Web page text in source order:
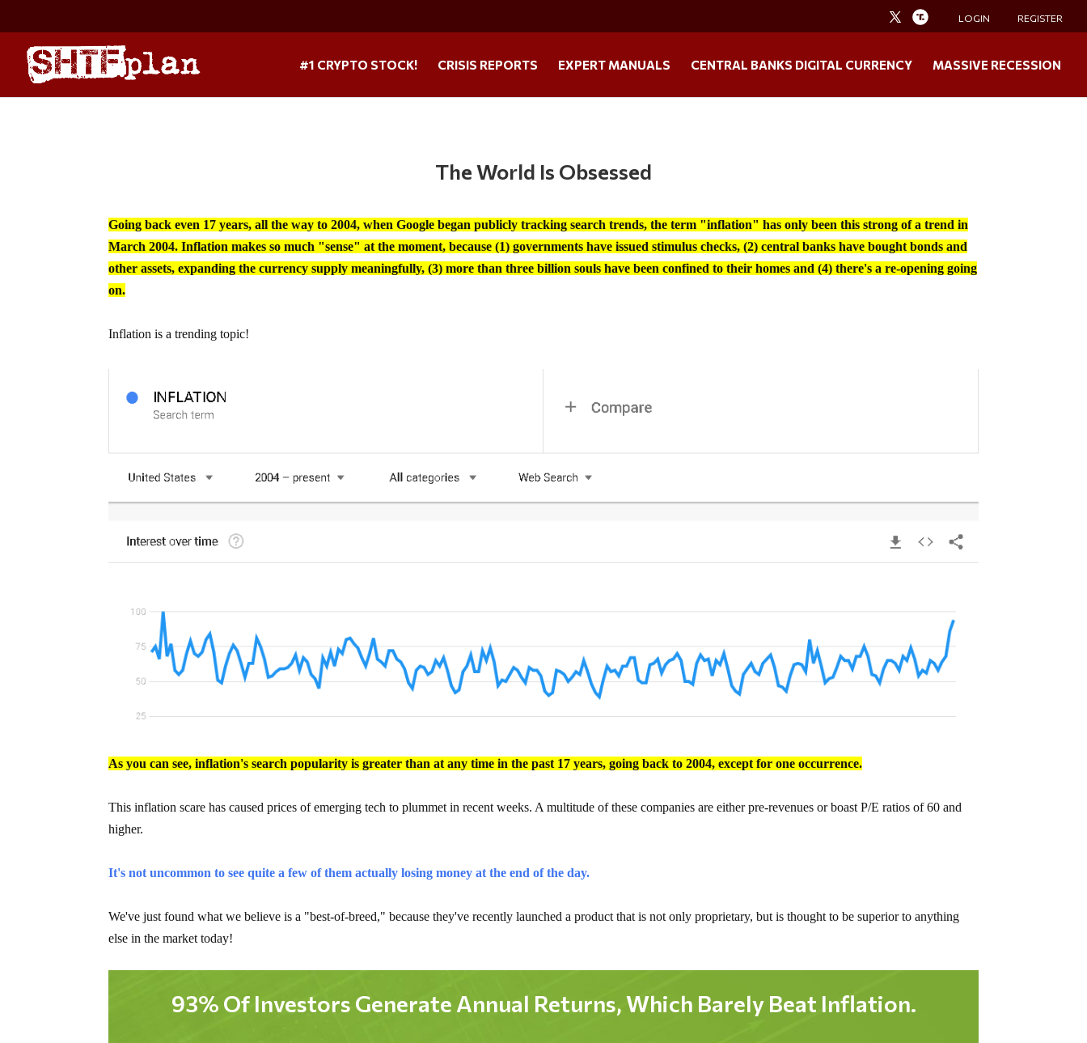
LOGIN REGISTER
#1 CRYPTO STOCK! CRISIS REPORTS EXPERT MANUALS CENTRAL BANKS DIGITAL CURRENCY MASSIVE RECESSION
The World Is Obsessed
Going back even 17 years, all the way to 2004, when Google began publicly tracking search trends, the term "inflation" has only been this strong of a trend in
March 2004. Inflation makes so much "sense" at the moment, because (1) governments have issued stimulus checks, (2) central banks have bought bonds and
other assets, expanding the currency supply meaningfully, (3) more than three billion souls have been confined to their homes and (4) there's a re-opening going
on.
Inflation is a trending topic!
As you can see, inflation's search popularity is greater than at any time in the past 17 years, going back to 2004, except for one occurrence.
This inflation scare has caused prices of emerging tech to plummet in recent weeks. A multitude of these companies are either pre-revenues or boast P/E ratios of 60 and
higher.
It's not uncommon to see quite a few of them actually losing money at the end of the day.
We've just found what we believe is a "best-of-breed," because they've recently launched a product that is not only proprietary, but is thought to be superior to anything
else in the market today!
93% Of Investors Generate Annual Returns, Which Barely Beat Inflation.